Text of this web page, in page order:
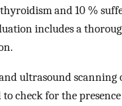
and 10 %
includes a
ultrasound scanning
check for the